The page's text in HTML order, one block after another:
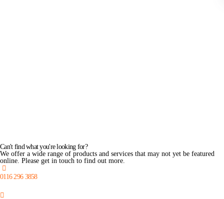
Can't find what you're looking for?
We offer a wide range of products and services that may not yet be featured
online. Please get in touch to find out more.
0116 296 3858